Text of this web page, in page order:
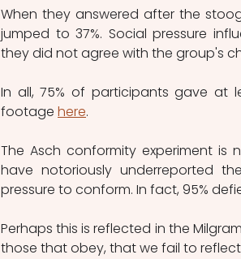
When they answered after the
jumped to 37%. Social pressure
they did not agree with the group's
In all, 75% of participants gave at
footage here.
The Asch conformity experiment is
have notoriously underreported
pressure to conform. In fact, 95%
Perhaps this is reflected in the
those that obey, that we fail to